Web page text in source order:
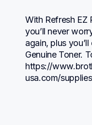
With Refresh EZ
you’ll never
again, plus
Genuine Toner.
https://
usa.com/